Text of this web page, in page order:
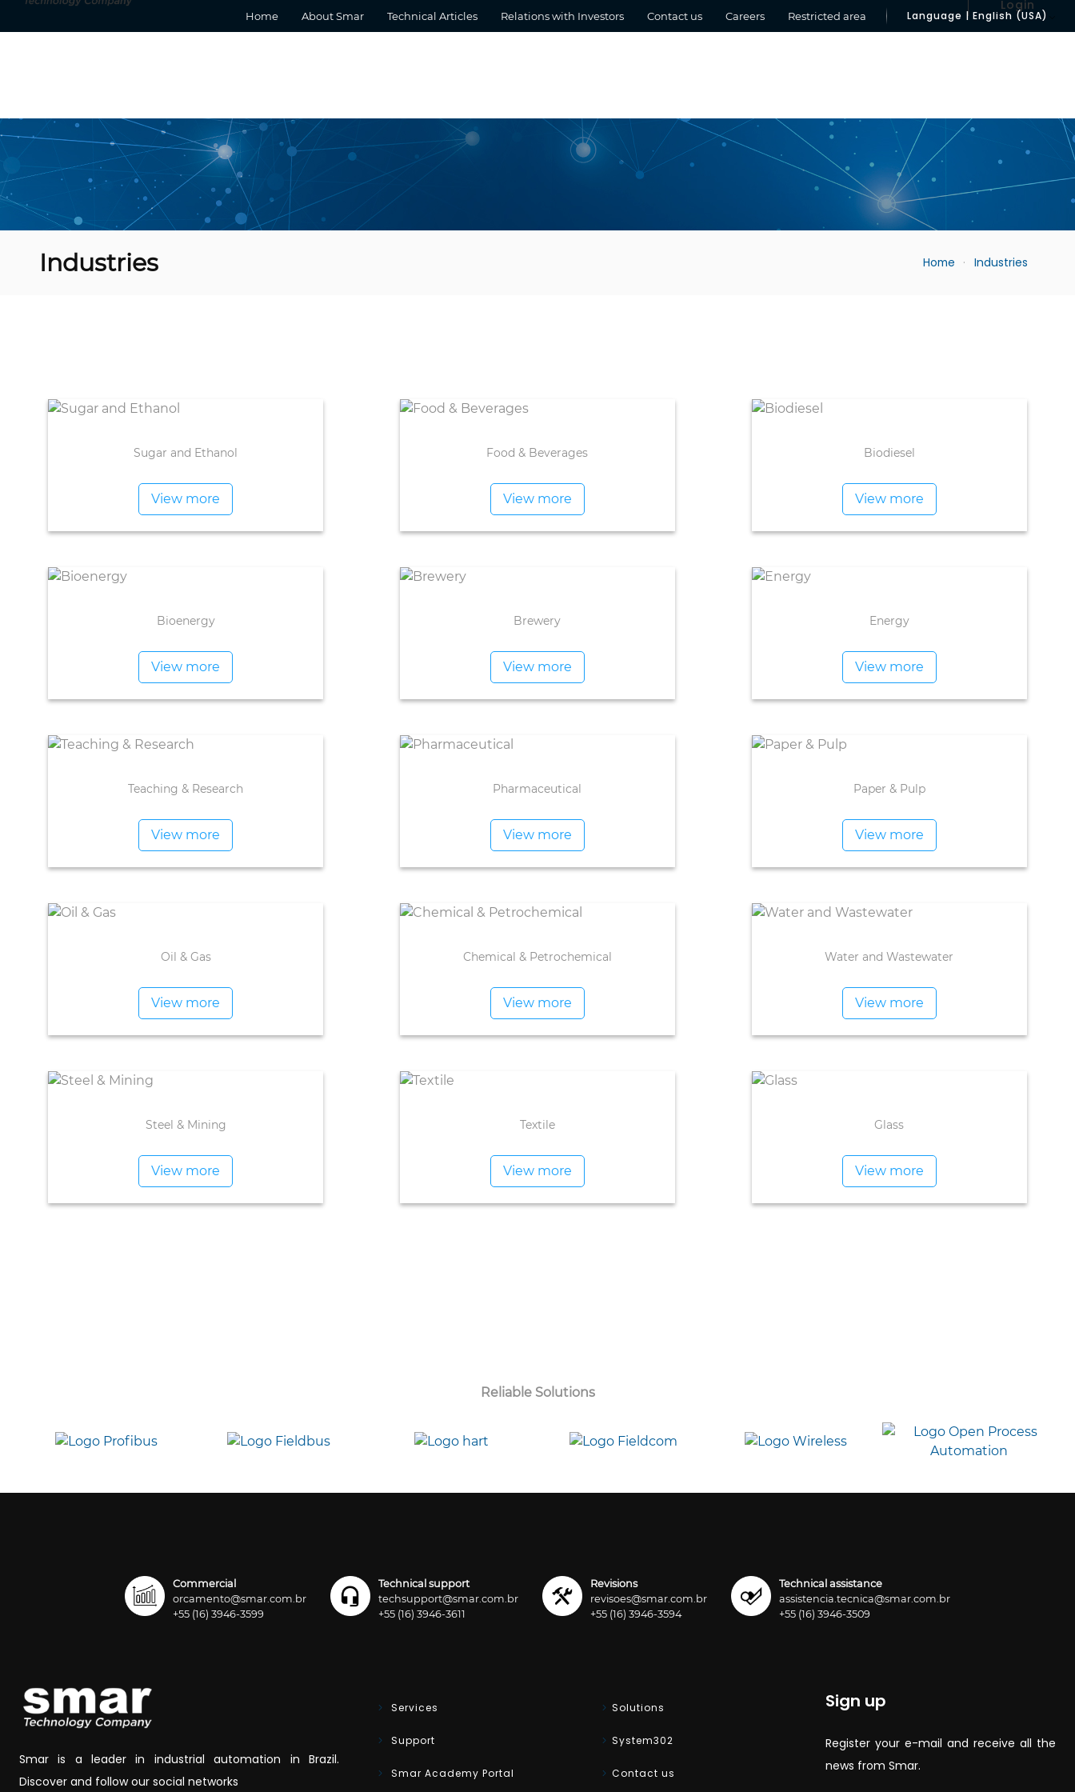
Home About Smar Technical Articles Relations with Investors Contact us Careers Restricted area Language | English (USA)
Login
Industries Home Industries
Sugar and Ethanol
View more
Food & Beverages
View more
Biodiesel
View more
Bioenergy
View more
Brewery
View more
Energy
View more
Teaching & Research
View more
Pharmaceutical
View more
Paper & Pulp
View more
Oil & Gas
View more
Chemical & Petrochemical
View more
Water and Wastewater
View more
Steel & Mining
View more
Textile
View more
Glass
View more
Reliable Solutions
Commercial
orcamento@smar.com.br
+55 (16) 3946-3599
Technical support
techsupport@smar.com.br
+55 (16) 3946-3611
Revisions
revisoes@smar.com.br
+55 (16) 3946-3594
Technical assistance
assistencia.tecnica@smar.com.br
+55 (16) 3946-3509
Smar is a leader in industrial automation in Brazil.
Discover and follow our social networks
Services
Support
Smar Academy Portal
Solutions
System302
Contact us
Sign up
Register your e-mail and receive all the
news from Smar.